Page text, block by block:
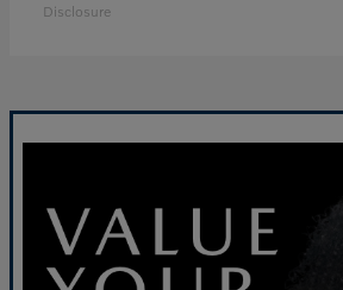
Disclosure